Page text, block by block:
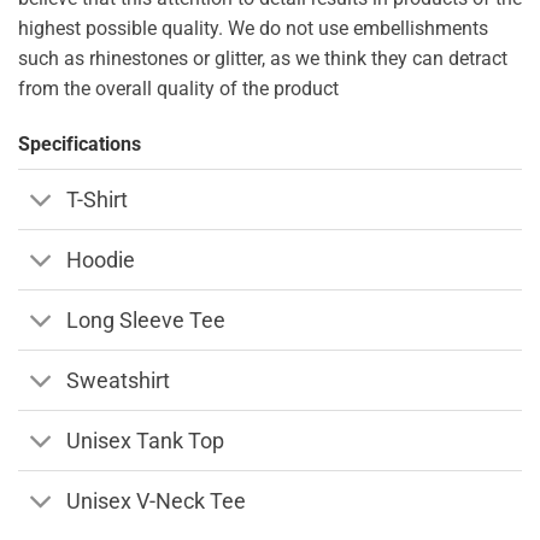
highest possible quality. We do not use embellishments
such as rhinestones or glitter, as we think they can detract
from the overall quality of the product
Specifications
T-Shirt
Hoodie
Long Sleeve Tee
Sweatshirt
Unisex Tank Top
Unisex V-Neck Tee